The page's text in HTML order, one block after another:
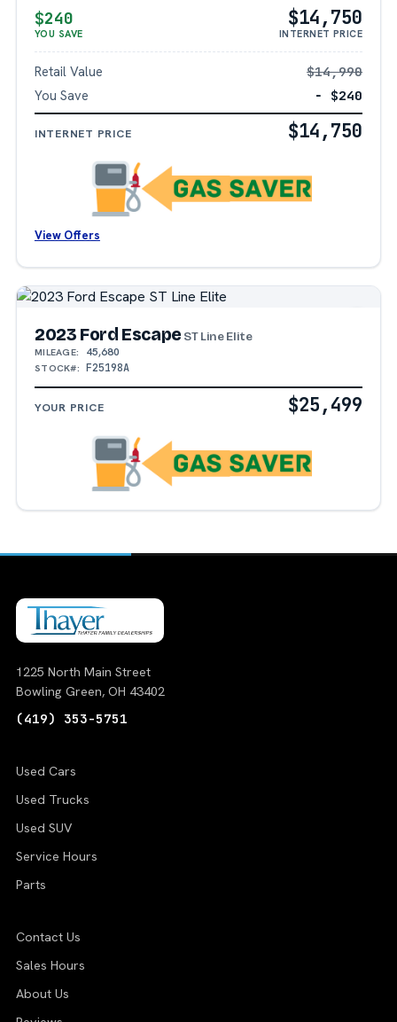
$240
YOU SAVE
$14,750
INTERNET PRICE
Retail Value
$14,990
You Save
− $240
INTERNET PRICE $14,750
View Offers
2023 Ford Escape ST Line Elite
MILEAGE: 45,680
STOCK#: F25198A
YOUR PRICE $25,499
1225 North Main Street
Bowling Green, OH 43402
(419) 353-5751
Used Cars
Used Trucks
Used SUV
Service Hours
Parts
Contact Us
Sales Hours
About Us